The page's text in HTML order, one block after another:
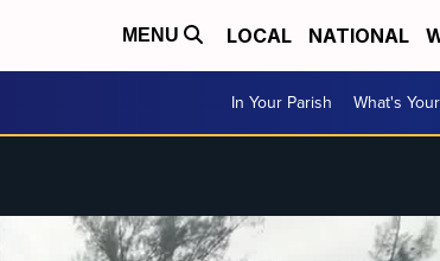
MENU LOCAL NATIONAL
In Your Parish What's